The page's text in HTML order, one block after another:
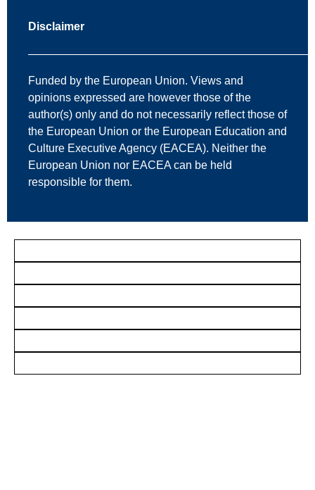
Disclaimer
Funded by the European Union. Views and
opinions expressed are however those of the
author(s) only and do not necessarily reflect those of
the European Union or the European Education and
Culture Executive Agency (EACEA). Neither the
European Union nor EACEA can be held
responsible for them.